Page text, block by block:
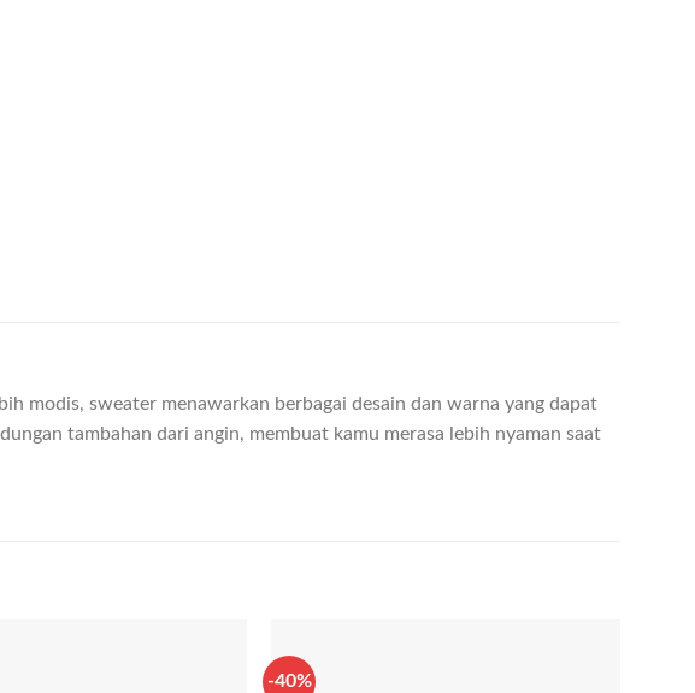
modis, sweater menawarkan berbagai desain dan warna yang dapat
tambahan dari angin, membuat kamu merasa lebih nyaman saat
-40%